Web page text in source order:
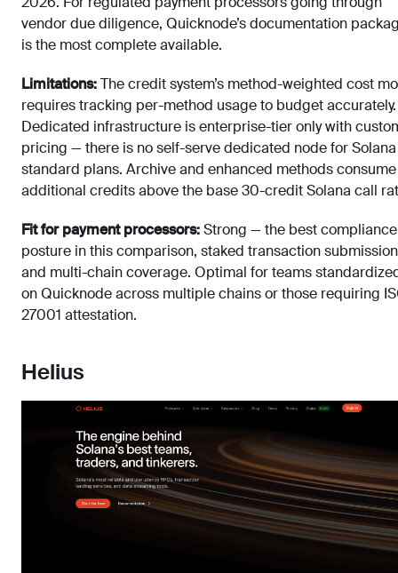
vendor due diligence, Quicknode’s documentation
is the most complete available.
Limitations:The credit system’s method-weighted cost
requires tracking per-method usage to budget accurately.
Dedicated infrastructure is enterprise-tier only with
pricing — there is no self-serve dedicated node for
standard plans. Archive and enhanced methods consume
additional credits above the base 30-credit Solana call
Fit for payment processors:Strong — the best compliance
posture in this comparison, staked transaction
and multi-chain coverage. Optimal for teams
on Quicknode across multiple chains or those requiring
27001 attestation.
Helius